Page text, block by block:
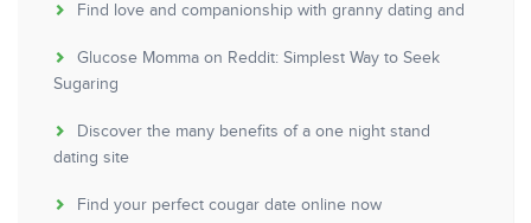
Find love and companionship with granny dating and
Glucose Momma on Reddit: Simplest Way to Seek
Sugaring
Discover the many benefits of a one night stand
dating site
Find your perfect cougar date online now